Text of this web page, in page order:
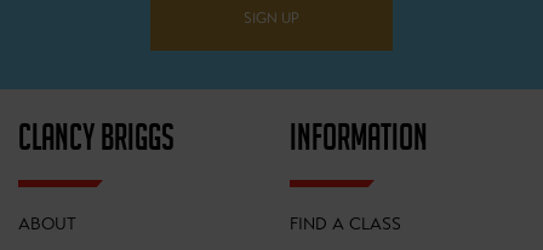
SIGN UP
CLANCY BRIGGS
ABOUT
INFORMATION
FIND A CLASS